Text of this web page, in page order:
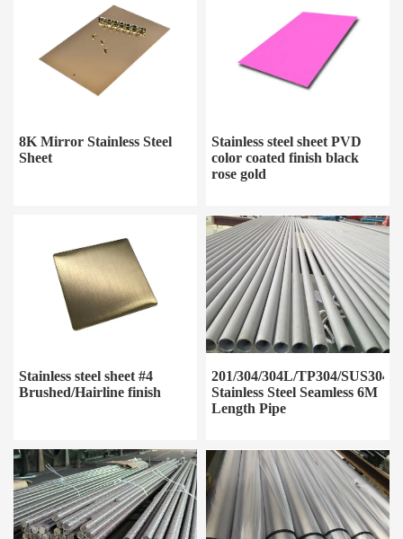
8K Mirror Stainless Steel
Sheet
Stainless steel sheet PVD
color coated finish black
rose gold
Stainless steel sheet #4
Brushed/Hairline finish
201/304/304L/TP304/SUS304/
Stainless Steel Seamless 6M
Length Pipe